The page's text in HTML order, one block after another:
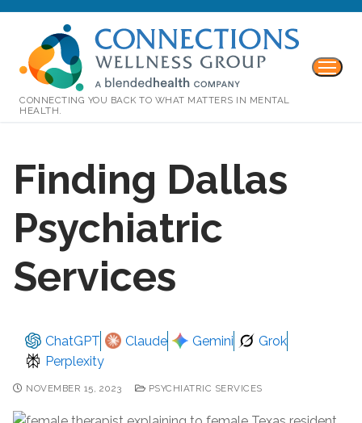
CONNECTING YOU BACK TO WHAT MATTERS IN MENTAL
HEALTH.
Finding Dallas
Psychiatric
Services
ChatGPT Claude Gemini
Grok
Perplexity
NOVEMBER 15, 2023 PSYCHIATRIC SERVICES